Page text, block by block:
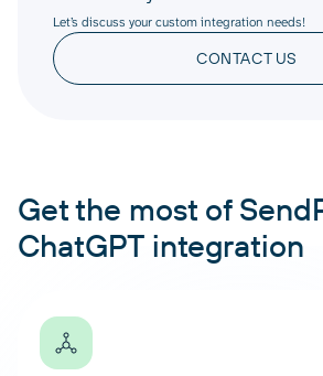
Let’s discuss your custom integration needs!
CONTACT US
Get the most of
ChatGPT integration